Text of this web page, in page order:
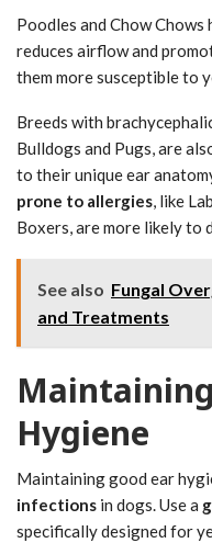
Poodles and Chow Chows
reduces airflow and
them more susceptible to
Breeds with
Bulldogs and Pugs, are
to their unique ear
prone to allergies, like
Boxers, are more likely to
See also Fungal
and Treatments
Hygiene
Maintaining good ear
infections in dogs. Use a
specifically designed for